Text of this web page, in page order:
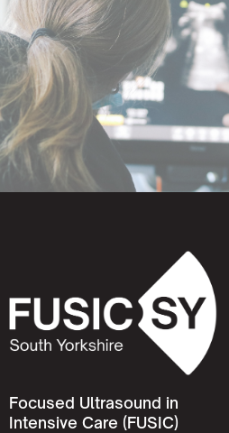
Focused Ultrasound in
Intensive Care (FUSIC)